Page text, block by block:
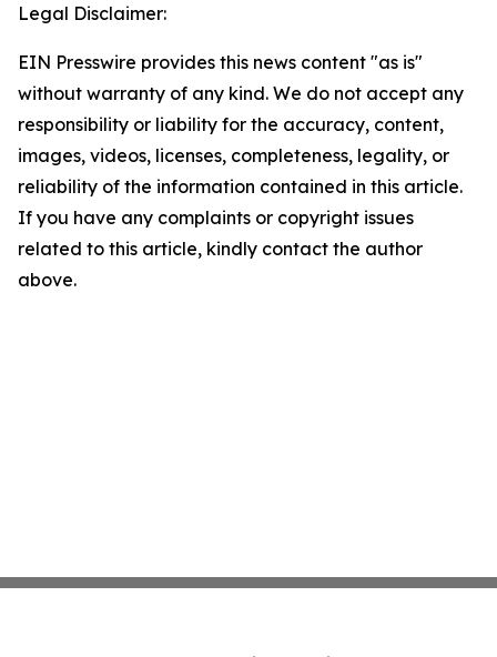
Legal Disclaimer:
EIN Presswire provides this news content "as is"
without warranty of any kind. We do not accept any
responsibility or liability for the accuracy, content,
images, videos, licenses, completeness, legality, or
reliability of the information contained in this article.
If you have any complaints or copyright issues
related to this article, kindly contact the author
above.